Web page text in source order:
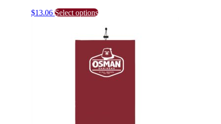
$13.06 Select optionsThis
has
multiple
variants.
The
options
may